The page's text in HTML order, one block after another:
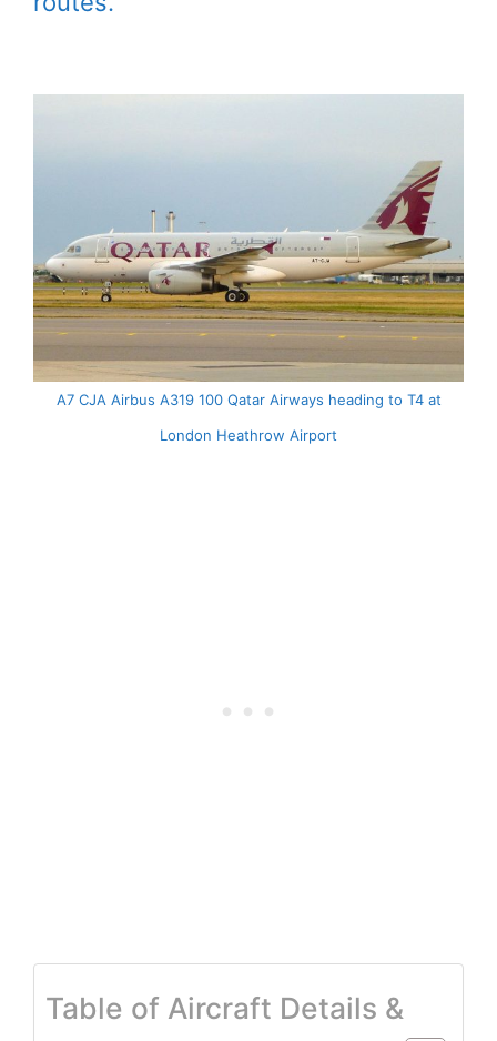
A7 CJA Airbus A319 100 Qatar Airways heading to T4 at
London Heathrow Airport
Table of Aircraft Details &